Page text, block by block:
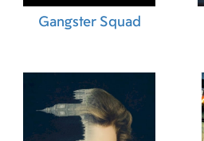
Gangster Squad